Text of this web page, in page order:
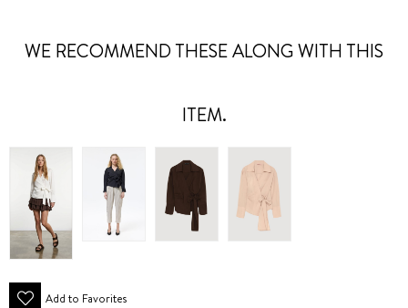
WE RECOMMEND THESE ALONG WITH THIS
ITEM.
Add to Favorites